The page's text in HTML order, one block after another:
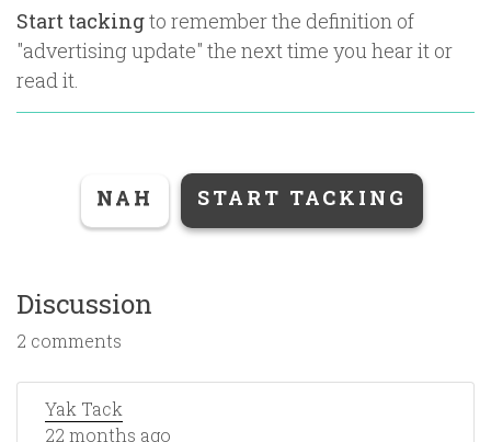
Start tackingto remember the definition of
"advertising update" the next time you hear it or
read it.
NAH START TACKING
Discussion
2 comments
Yak Tack
22 months ago